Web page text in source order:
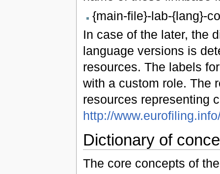
{main-file}-lab-{lang}-
In case of the later, the
language versions is
resources. The labels
with a custom role. The
resources representing
http://
Dictionary of
The core concepts of